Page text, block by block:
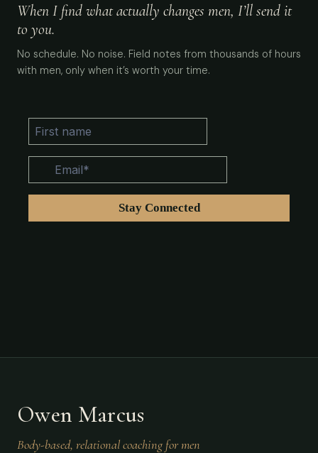
When I find what actually changes men, I’ll send it
to you.
No schedule. No noise. Field notes from thousands of hours
with men, only when it’s worth your time.
Owen Marcus
Body-based, relational coaching for men